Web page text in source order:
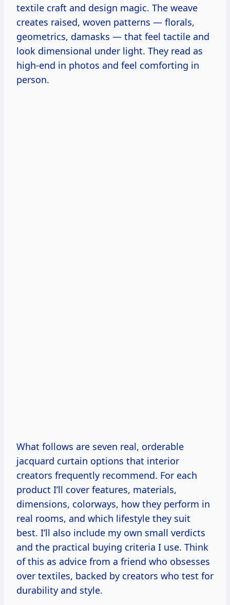
textile craft and design magic. The weave
creates raised, woven patterns — florals,
geometrics, damasks — that feel tactile and
look dimensional under light. They read as
high-end in photos and feel comforting in
person.
What follows are seven real, orderable
jacquard curtain options that interior
creators frequently recommend. For each
product I’ll cover features, materials,
dimensions, colorways, how they perform in
real rooms, and which lifestyle they suit
best. I’ll also include my own small verdicts
and the practical buying criteria I use. Think
of this as advice from a friend who obsesses
over textiles, backed by creators who test for
durability and style.